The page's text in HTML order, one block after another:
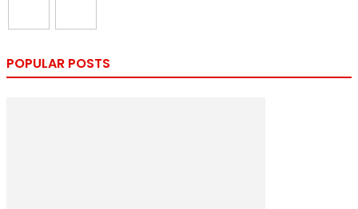
POPULAR POSTS